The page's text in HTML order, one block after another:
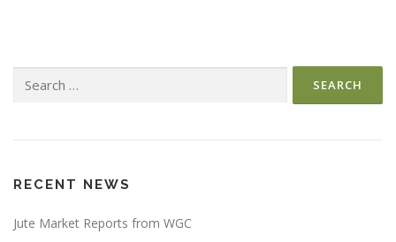
for:
RECENT NEWS
Jute Market Reports from WGC